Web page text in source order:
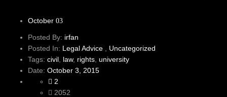
October 03
Posted By: irfan
Posted In: Legal Advice
Uncategorized
Tags: civil law, rights university
Date: October 3, 2015
2
2052